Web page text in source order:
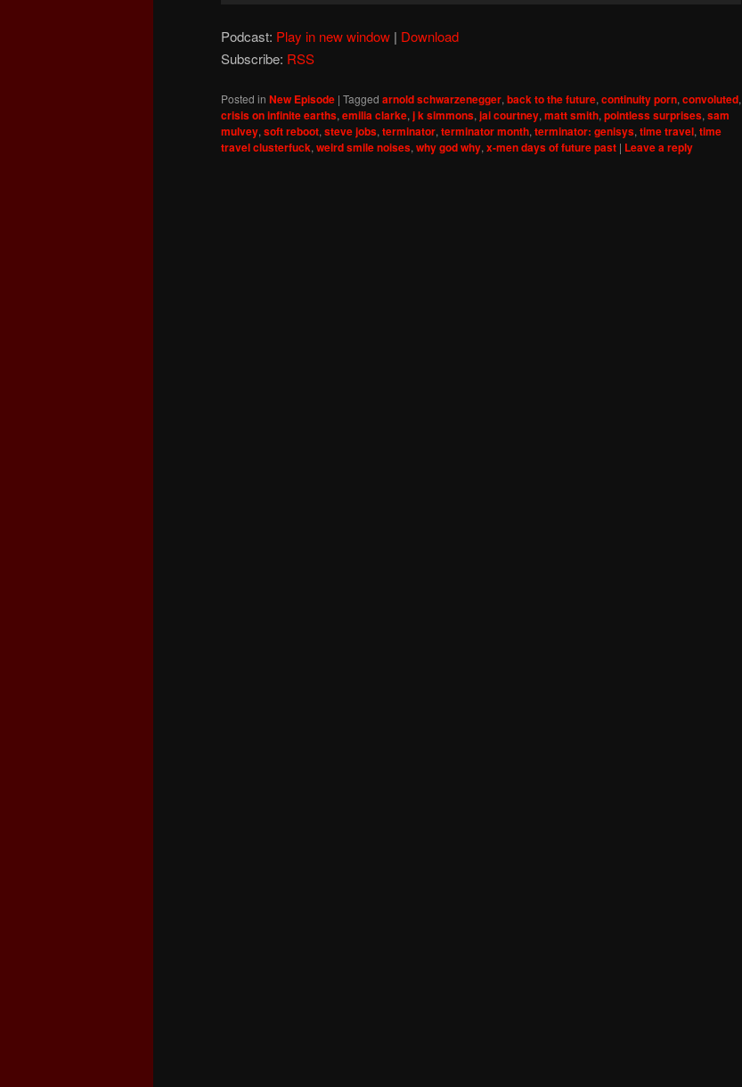
or
decrease
volume.
Podcast: Play in new window | Download
Subscribe: RSS
Posted in New Episode | Tagged arnold schwarzenegger,back to the future,continuity porn,convoluted,
crisis on infinite earths,emilia clarke,j k simmons,jai courtney,matt smith,pointless surprises,sam
mulvey,soft reboot,steve jobs,terminator,terminator month,terminator: genisys,time travel,time
travel clusterfuck,weird smile noises,why god why,x-men days of future past | Leave a reply